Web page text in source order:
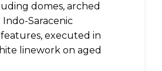
domes, arched
Saracenic
executed in
linework on aged